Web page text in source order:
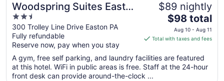
Woodspring Suites Easton
Nazareth
2.5
out
of
5
300 Trolley Line Drive Easton PA
Fully refundable
Reserve now, pay when you stay
$89 nightly
The
price
is
total
per
$98 total
Aug 10 - Aug 11
Total with taxes and fees
A gym, free self parking, and laundry facilities are featured
at this hotel. WiFi in public areas is free. Staff at the 24-hour
front desk can provide around-the-clock ...